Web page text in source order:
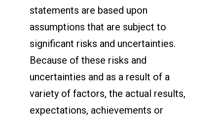
statements are based upon
assumptions that are subject to
significant risks and uncertainties.
Because of these risks and
uncertainties and as a result of a
variety of factors, the actual results,
expectations, achievements or